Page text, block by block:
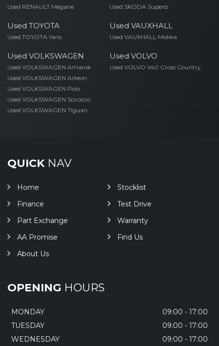
Used RENAULT Megane
Used SKODA Superb
Used TOYOTA
Used TOYOTA Yaris
Used VAUXHALL
Used VAUXHALL Mokka
Used VOLKSWAGEN
Used VOLKSWAGEN Amarok
Used VOLKSWAGEN Arteon
Used VOLKSWAGEN Polo
Used VOLKSWAGEN Scirocco
Used VOLKSWAGEN Tiguan
Used VOLVO
Used VOLVO V40 Cross Country
QUICKNAV
Home
Stocklist
Finance
Test Drive
Part Exchange
Warranty
AA Promise
Find Us
About Us
OPENING HOURS
MONDAY
09:00 - 17:00
TUESDAY
09:00 - 17:00
WEDNESDAY
09:00 - 17:00